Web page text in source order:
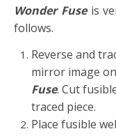
Wonder Fuseis
follows.
Reverse and
mirror image
Fuse. Cut
traced piece.
Place fusible